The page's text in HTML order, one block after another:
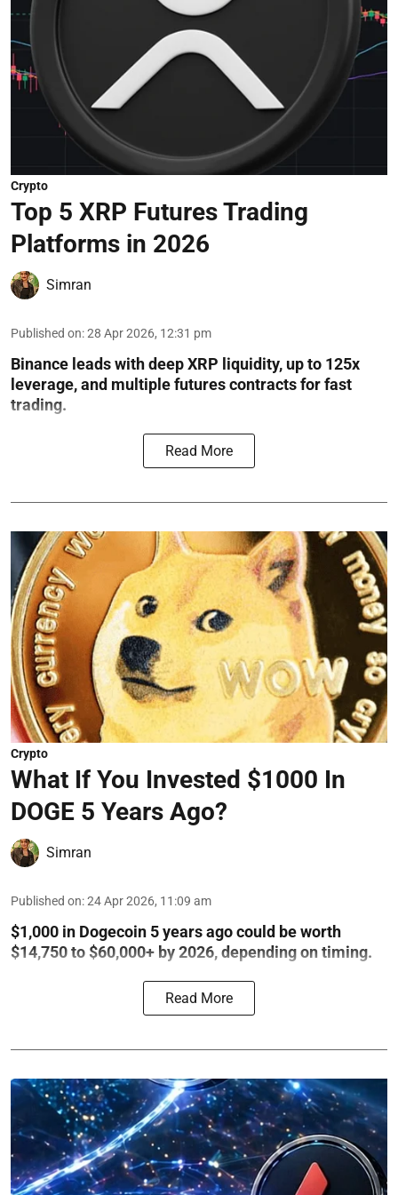
Crypto
Top 5 XRP Futures Trading
Platforms in 2026
Simran
Published on:28 Apr 2026, 12:31 pm
Binance leads with deep XRP liquidity, up to 125x
leverage, and multiple futures contracts for fast
trading.
Read More
Crypto
What If You Invested $1000 In
DOGE 5 Years Ago?
Simran
Published on:24 Apr 2026, 11:09 am
$1,000 in Dogecoin 5 years ago could be worth
$14,750 to $60,000+ by 2026, depending on timing.
Read More